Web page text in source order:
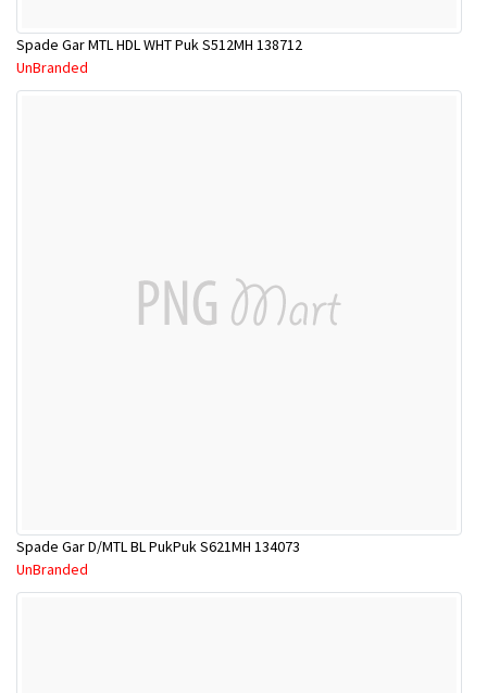
Spade Gar MTL HDL WHT Puk S512MH 138712
UnBranded
Spade Gar D/MTL BL PukPuk S621MH 134073
UnBranded